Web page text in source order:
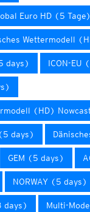
Euro HD (5 Tage)
Wettermodell
days) ICON-EU
(HD)
days)
GEM (5 days)
NORWAY (5 days)
days) Multi-